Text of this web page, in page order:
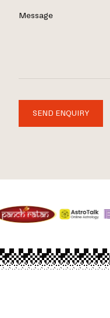
Message
SEND ENQUIRY